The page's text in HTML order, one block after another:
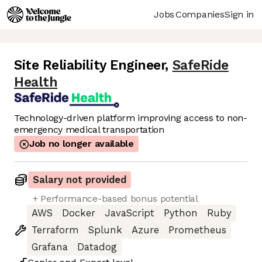
JobsCompaniesSign in
Site Reliability Engineer, SafeRide
Health
Technology-driven platform improving access to non-
emergency medical transportation
Job no longer available
Salary not provided
+ Performance-based bonus potential
AWS
Docker JavaScript Python
Ruby
Terraform
Splunk Azure
Prometheus
Grafana
Datadog